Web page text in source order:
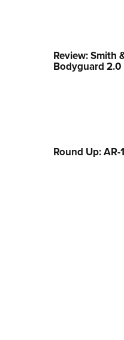
Collegiate Shooting
Review: Smith
Bodyguard 2.0
Round Up: